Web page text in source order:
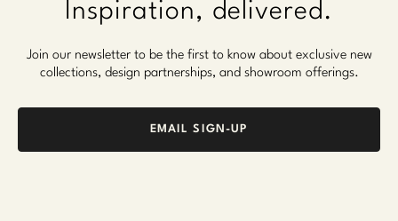
Inspiration, delivered.
Join our newsletter to be the first to know about exclusive new
collections, design partnerships, and showroom offerings.
EMAIL SIGN-UP